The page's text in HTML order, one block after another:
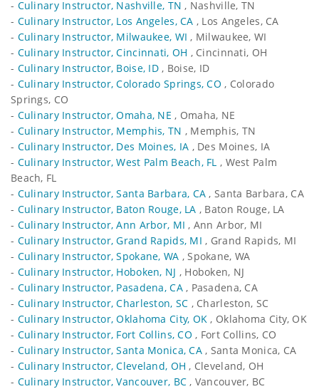
- Culinary Instructor, Nashville, TN , Nashville, TN
- Culinary Instructor, Los Angeles, CA , Los Angeles, CA
- Culinary Instructor, Milwaukee, WI , Milwaukee, WI
- Culinary Instructor, Cincinnati, OH , Cincinnati, OH
- Culinary Instructor, Boise, ID, Boise, ID
- Culinary Instructor, Colorado Springs, CO , Colorado
Springs, CO
- Culinary Instructor, Omaha, NE , Omaha, NE
- Culinary Instructor, Memphis, TN , Memphis, TN
- Culinary Instructor, Des Moines, IA , Des Moines, IA
- Culinary Instructor, West Palm Beach, FL , West Palm
Beach, FL
- Culinary Instructor, Santa Barbara, CA , Santa Barbara, CA
- Culinary Instructor, Baton Rouge, LA , Baton Rouge, LA
- Culinary Instructor, Ann Arbor, MI , Ann Arbor, MI
- Culinary Instructor, Grand Rapids, MI , Grand Rapids, MI
- Culinary Instructor, Spokane, WA , Spokane, WA
- Culinary Instructor, Hoboken, NJ , Hoboken, NJ
- Culinary Instructor, Pasadena, CA, Pasadena, CA
- Culinary Instructor, Charleston, SC , Charleston, SC
- Culinary Instructor, Oklahoma City, OK , Oklahoma City, OK
- Culinary Instructor, Fort Collins, CO , Fort Collins, CO
- Culinary Instructor, Santa Monica, CA, Santa Monica, CA
- Culinary Instructor, Cleveland, OH , Cleveland, OH
- Culinary Instructor, Vancouver, BC , Vancouver, BC